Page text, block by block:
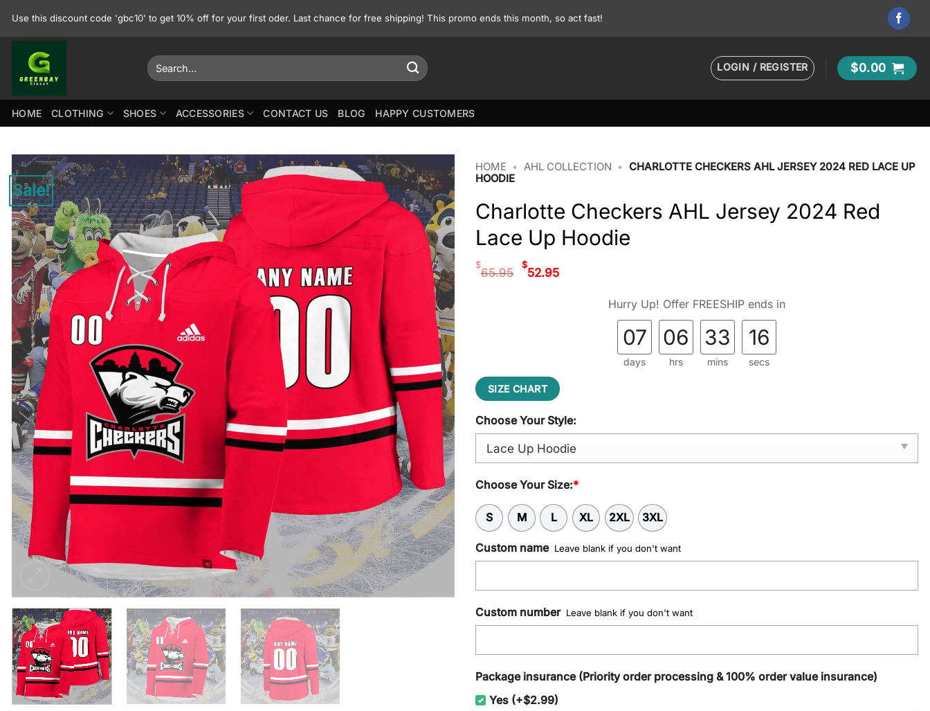
Use this discount code 'gbc10' to get 10% off for your first oder. Last chance for free shipping! This promo ends this month, so act fast!
Search
for:
LOGIN / REGISTER $0.00
HOME CLOTHING SHOES ACCESSORIES CONTACT US BLOG HAPPY CUSTOMERS
Sale!
HOME • AHL COLLECTION • CHARLOTTE CHECKERS AHL JERSEY 2024 RED LACE UP
HOODIE
Charlotte Checkers AHL Jersey 2024 Red
Lace Up Hoodie
$
65.95 Original
$
52.95Current
$52.95.
Hurry Up! Offer FREESHIP ends in
07
days
06
hrs
33
mins
15
secs
SIZE CHART
Choose Your Style:
Choose Your Size:*
S M L XL 2XL 3XL
Custom name Leave blank if you don't want
Custom number Leave blank if you don't want
Package insurance (Priority order processing & 100% order value insurance)
Yes (+$2.99)